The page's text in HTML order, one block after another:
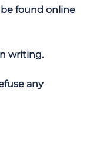
found online
writing.
any